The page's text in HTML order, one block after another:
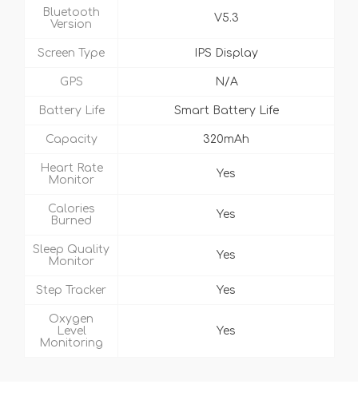
Bluetooth
Version
V5.3
Screen Type IPS Display
GPS N/A
Battery Life Smart Battery Life
Capacity 320mAh
Heart Rate
Monitor
Yes
Calories
Burned
Yes
Sleep Quality
Monitor
Yes
Step Tracker Yes
Oxygen
Level
Monitoring
Yes